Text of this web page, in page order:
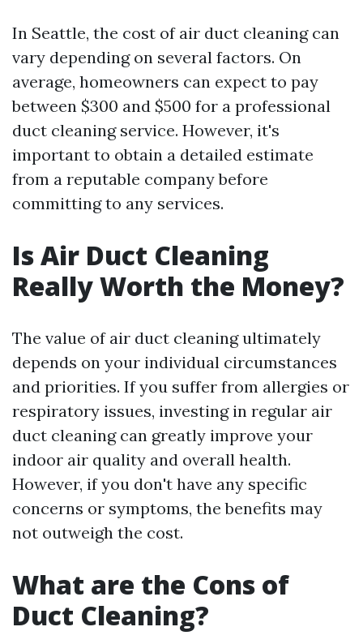
In Seattle, the cost of air duct cleaning can
vary depending on several factors. On
average, homeowners can expect to pay
between $300 and $500 for a professional
duct cleaning service. However, it's
important to obtain a detailed estimate
from a reputable company before
committing to any services.
Is Air Duct Cleaning
Really Worth the Money?
The value of air duct cleaning ultimately
depends on your individual circumstances
and priorities. If you suffer from allergies or
respiratory issues, investing in regular air
duct cleaning can greatly improve your
indoor air quality and overall health.
However, if you don't have any specific
concerns or symptoms, the benefits may
not outweigh the cost.
What are the Cons of
Duct Cleaning?